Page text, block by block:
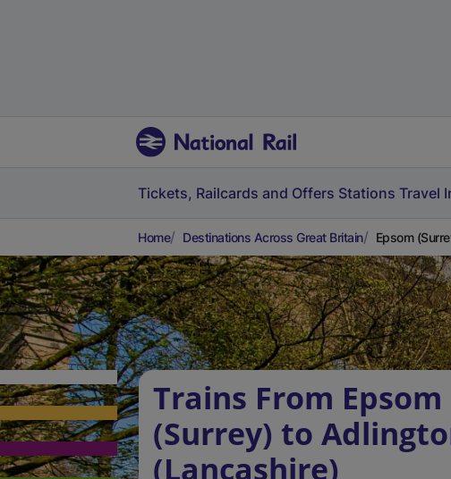
Tickets, Railcards and Offers Stations Travel
Home Destinations Across Great Britain Epsom
Trains From Epsom
(Surrey) to
(Lancashire)